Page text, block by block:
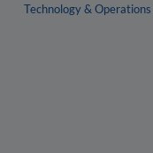
Technology & Operations